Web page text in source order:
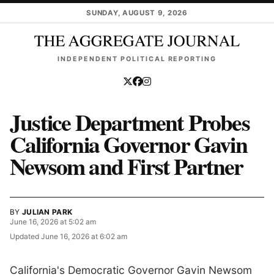
Skip to main contentSUNDAY, AUGUST 9, 2026
INDEPENDENT POLITICAL REPORTING
Justice Department Probes
California Governor Gavin
Newsom and First Partner
BY JULIAN PARK
June 16, 2026 at 5:02 am
Updated June 16, 2026 at 6:02 am
California's Democratic Governor Gavin Newsom